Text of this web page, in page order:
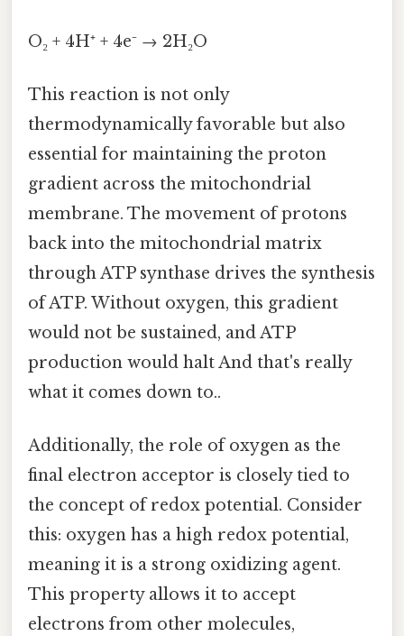
O₂ + 4H⁺ + 4e⁻ → 2H₂O
This reaction is not only
thermodynamically favorable but also
essential for maintaining the proton
gradient across the mitochondrial
membrane. The movement of protons
back into the mitochondrial matrix
through ATP synthase drives the synthesis
of ATP. Without oxygen, this gradient
would not be sustained, and ATP
production would halt And that's really
what it comes down to..
Additionally, the role of oxygen as the
final electron acceptor is closely tied to
the concept of redox potential. Consider
this: oxygen has a high redox potential,
meaning it is a strong oxidizing agent.
This property allows it to accept
electrons from other molecules,